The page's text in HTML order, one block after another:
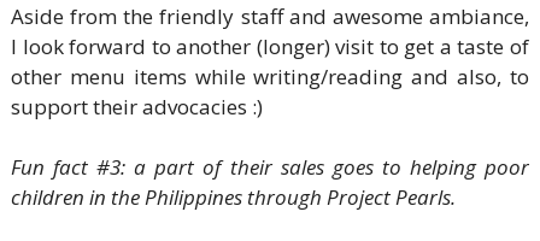
Aside from the friendly staff and awesome ambiance,
I look forward to another (longer) visit to get a taste of
other menu items while writing/reading and also, to
support their advocacies :)
Fun fact #3: a part of their sales goes to helping poor
children in the Philippines through Project Pearls.